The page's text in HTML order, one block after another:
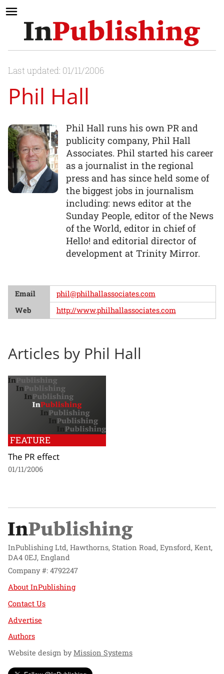
Last updated: 01/11/2006
Phil Hall
Phil Hall runs his own PR and
publicity company, Phil Hall
Associates. Phil started his career
as a journalist in the regional
press and has since held some of
the biggest jobs in journalism
including: news editor at the
Sunday People, editor of the News
of the World, editor in chief of
Hello! and editorial director of
development at Trinity Mirror.
Email
phil@philhallassociates.com
Web
http://www.philhallassociates.com
Articles by Phil Hall
FEATURE
The PR effect
01/11/2006
InPublishing Ltd, Hawthorns, Station Road, Eynsford, Kent,
DA4 0EJ, England
Company #: 4792247
About InPublishing
Contact Us
Advertise
Authors
Website design byMission Systems